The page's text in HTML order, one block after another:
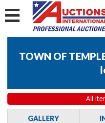
TOWN OF
All
GALLERY